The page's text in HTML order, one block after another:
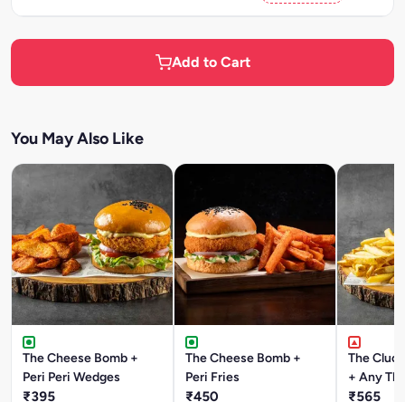
Add to Cart
You May Also Like
The Cheese Bomb +
Peri Peri Wedges
₹395
The Cheese Bomb +
Peri Fries
₹450
The
+ Any
₹565